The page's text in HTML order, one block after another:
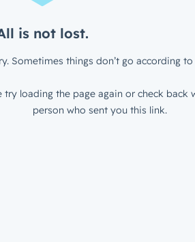
is not lost.
Sometimes things don’t go according to
try loading the page again or check back
person who sent you this link.